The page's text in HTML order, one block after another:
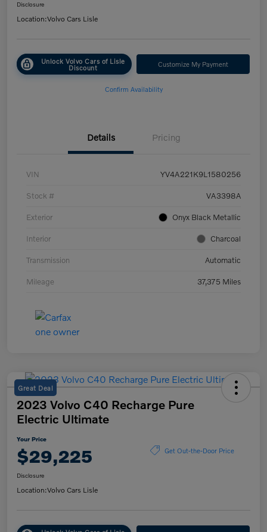
Disclosure
Location:Volvo Cars Lisle
Unlock Volvo Cars of Lisle
Discount Customize My Payment
Confirm Availability
Details Pricing
VIN YV4A221K9L1580256
Stock # VA3398A
Exterior Onyx Black Metallic
Interior Charcoal
Transmission Automatic
Mileage 37,375 Miles
Great Deal
2023 Volvo C40 Recharge Pure
Electric Ultimate
Your Price
$29,225 Get Out-the-Door Price
Disclosure
Location:Volvo Cars Lisle